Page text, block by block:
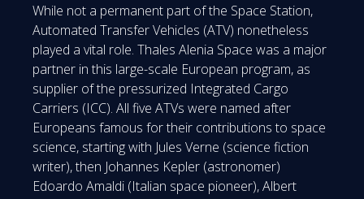
While not a permanent part of the Space Station,
Automated Transfer Vehicles (ATV) nonetheless
played a vital role. Thales Alenia Space was a major
partner in this large-scale European program, as
supplier of the pressurized Integrated Cargo
Carriers (ICC). All five ATVs were named after
Europeans famous for their contributions to space
science, starting with Jules Verne (science fiction
writer), then Johannes Kepler (astronomer)
Edoardo Amaldi (Italian space pioneer), Albert